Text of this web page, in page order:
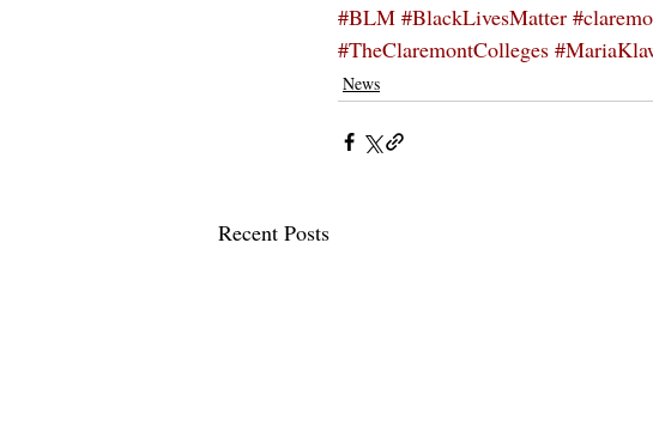
#BLM #BlackLivesMatter
#TheClaremontColleges
News
Recent Posts